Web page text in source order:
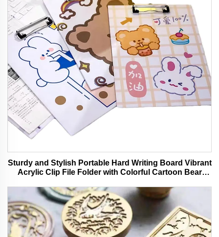
Sturdy and Stylish Portable Hard Writing Board Vibrant
Acrylic Clip File Folder with Colorful Cartoon Bear